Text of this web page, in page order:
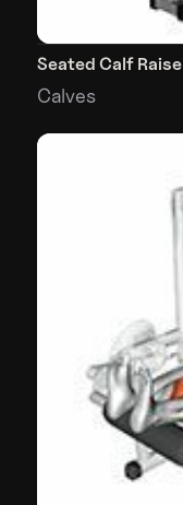
Seated Calf Raise
Calves